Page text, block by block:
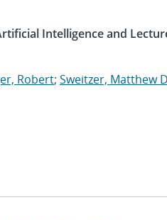
Intelligence and
Robert; Sweitzer, Matthew